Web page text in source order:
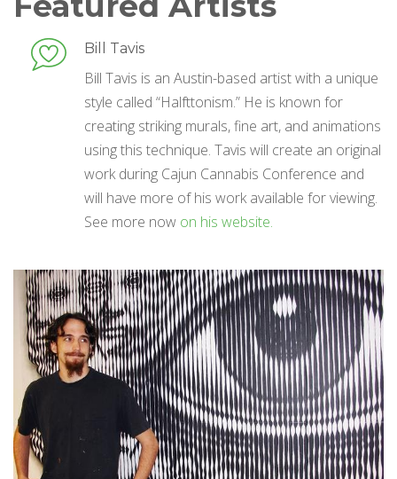
Bill Tavis
Bill Tavis is an Austin-based artist with a unique
style called “Halfttonism.” He is known for
creating striking murals, fine art, and animations
using this technique. Tavis will create an original
work during Cajun Cannabis Conference and
will have more of his work available for viewing.
See more now on his website.